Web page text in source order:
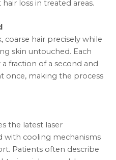
loss in treated areas.
coarse hair precisely while
skin untouched. Each
fraction of a second and
once, making the process
the latest laser
with cooling mechanisms
Patients often describe